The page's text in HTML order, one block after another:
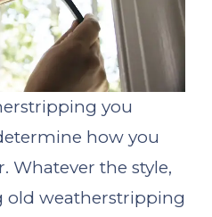
you
how you
Whatever the style,
old weatherstripping